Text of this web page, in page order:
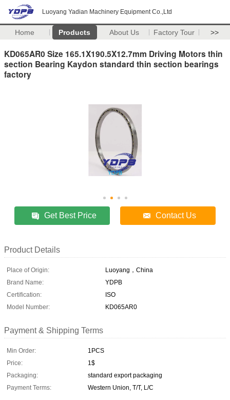
Luoyang Yadian Machinery Equipment Co.,Ltd
Home Products About Us Factory Tour >>
KD065AR0 Size 165.1X190.5X12.7mm Driving Motors thin
section Bearing Kaydon standard thin section bearings
factory
Get Best Price Contact Us
Product Details
Place of Origin:
Luoyang，China
Brand Name:
YDPB
Certification:
ISO
Model Number:
KD065AR0
Payment & Shipping Terms
Min Order:
1PCS
Price:
1$
Packaging:
standard export packaging
Payment Terms:
Western Union, T/T, L/C